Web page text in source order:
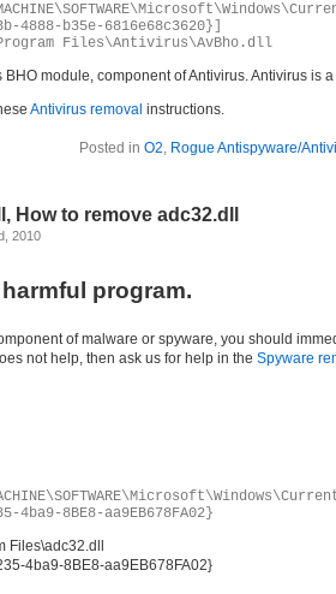
4888-b35e-6816e68c3620}]
Files\Antivirus\AvBho.dll
BHO module, component of Antivirus. Antivirus is
Antivirus removal instructions.
Posted in O2, Rogue Antispyware/
How to remove adc32.dll
2010
program.
of malware or spyware, you should
not help, then ask us for help in the Spyware
4ba9-8BE8-aa9EB678FA02}
Files\adc32.dll
4ba9-8BE8-aa9EB678FA02}